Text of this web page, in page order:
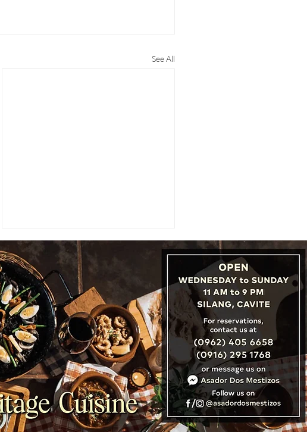
See All
NEWS: Cambodia, Laos &
Vietnam Unveil ‘Three
Countries, One Destination’
Plan